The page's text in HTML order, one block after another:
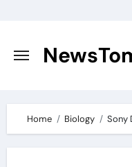
content
Home Biology Sony